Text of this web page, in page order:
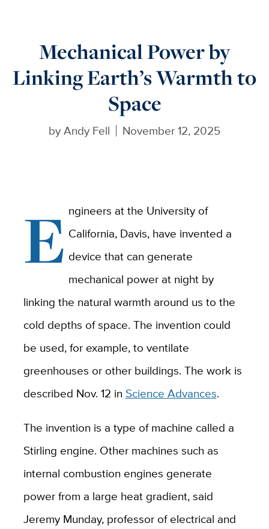
Mechanical Power by
Linking Earth’s Warmth to
Space
byAndy Fell November 12, 2025
E ngineers at the University of
California, Davis, have invented a
device that can generate
mechanical power at night by
linking the natural warmth around us to the
cold depths of space. The invention could
be used, for example, to ventilate
greenhouses or other buildings. The work is
described Nov. 12 in Science Advances.
The invention is a type of machine called a
Stirling engine. Other machines such as
internal combustion engines generate
power from a large heat gradient, said
Jeremy Munday, professor of electrical and